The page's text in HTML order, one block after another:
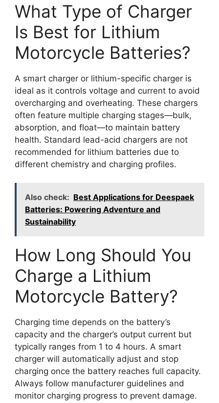
What Type of Charger
Is Best for Lithium
Motorcycle Batteries?
A smart charger or lithium-specific charger is
ideal as it controls voltage and current to avoid
overcharging and overheating. These chargers
often feature multiple charging stages—bulk,
absorption, and float—to maintain battery
health. Standard lead-acid chargers are not
recommended for lithium batteries due to
different chemistry and charging profiles.
Also check: Best Applications for Deespaek
Batteries: Powering Adventure and
Sustainability
How Long Should You
Charge a Lithium
Motorcycle Battery?
Charging time depends on the battery’s
capacity and the charger’s output current but
typically ranges from 1 to 4 hours. A smart
charger will automatically adjust and stop
charging once the battery reaches full capacity.
Always follow manufacturer guidelines and
monitor charging progress to prevent damage.